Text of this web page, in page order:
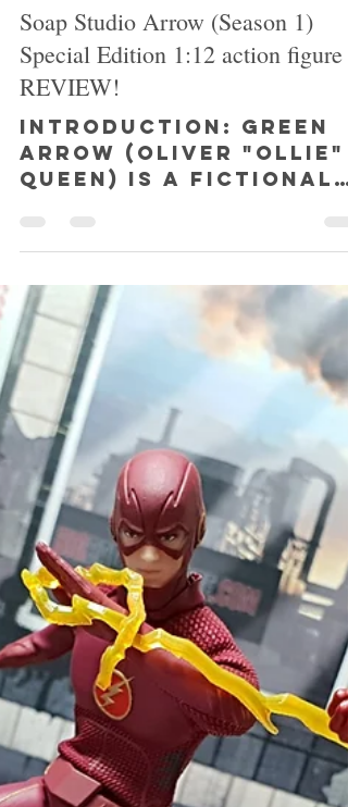
SHAZ
Aug 14, 2018
3 min read
REVIEW!
INTRODUCTION: Green
Arrow (Oliver "Ollie"
Queen) is a fictional
superhero who
appears in graphic
novels published by
DC Comics. He was...